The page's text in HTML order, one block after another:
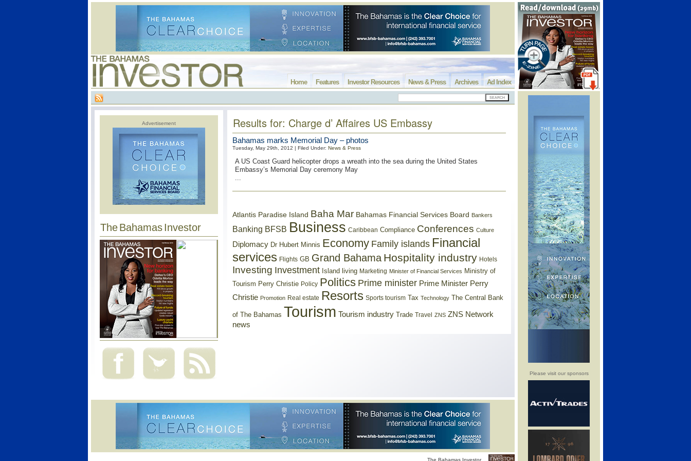
Please visit our sponsors
Ad Index
Archives
News & Press
Investor Resources
Features
Home
Advertisement
The Bahamas Investor
Results for: Charge d’ Affaires US Embassy
Bahamas marks Memorial Day – photos
Tuesday, May 29th, 2012 | Filed Under: News & Press
A US Coast Guard helicopter drops a wreath into the sea during the United States
Embassy’s Memorial Day ceremony May
...
Atlantis Paradise Island Baha Mar Bahamas Financial Services Board Bankers
Banking BFSB Business Caribbean Compliance Conferences Culture
Diplomacy Dr Hubert Minnis Economy Family islands Financial
services Flights GB Grand Bahama Hospitality industry Hotels
Investing Investment Island living Marketing Minister of Financial Services Ministry of
Tourism Perry Christie Policy Politics Prime minister Prime Minister Perry
Christie Promotion Real estate Resorts Sports tourism Tax Technology The Central Bank
of The Bahamas Tourism Tourism industry Trade Travel ZNS ZNS Network
news
The Bahamas Investor